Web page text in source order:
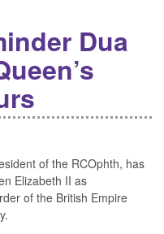
Dua
of the RCOphth, has
Elizabeth II as
of the British Empire